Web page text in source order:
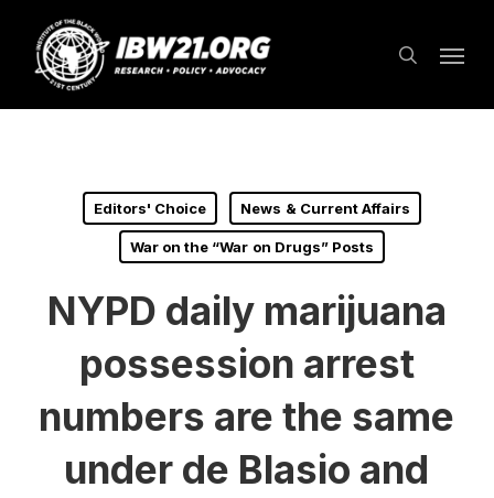
main
content
search
Editors' Choice News & Current Affairs
War on the “War on Drugs” Posts
NYPD daily marijuana
possession arrest
numbers are the same
under de Blasio and